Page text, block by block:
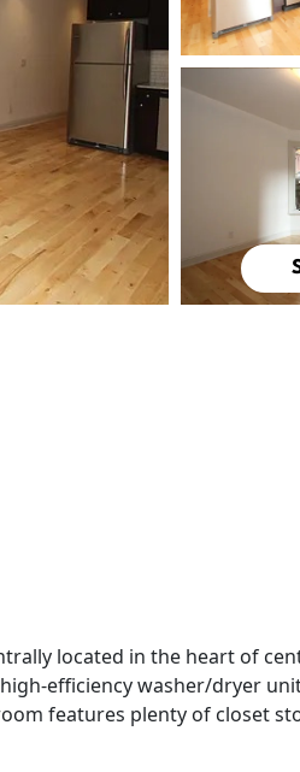
located in the heart of
efficiency washer/dryer
features plenty of closet